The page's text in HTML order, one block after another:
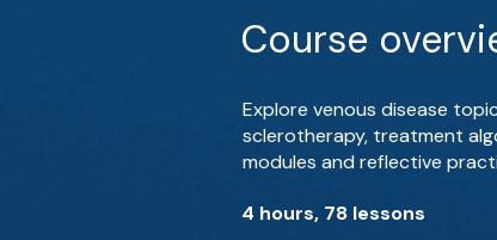
Course
Explore venous disease
sclerotherapy, treatment
modules and reflective
4 hours, 78 lessons